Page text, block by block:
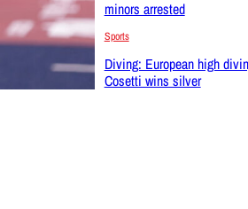
minors arrested
Sports
Diving: European high
Cosetti wins silver